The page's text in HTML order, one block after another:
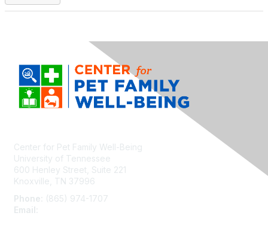
Center for Pet Family Well-Being
University of Tennessee
600 Henley Street, Suite 221
Knoxville, TN 37996
Phone:
(865) 974-1707
Email: